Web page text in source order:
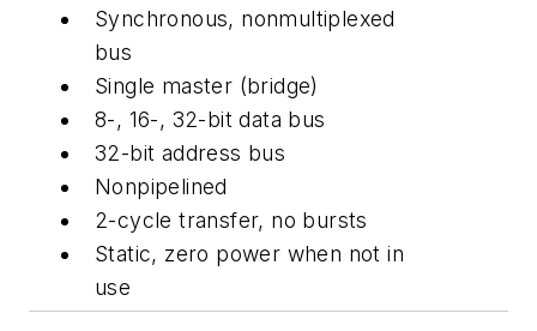
Synchronous, nonmultiplexed
bus
Single master (bridge)
8-, 16-, 32-bit data bus
32-bit address bus
Nonpipelined
2-cycle transfer, no bursts
Static, zero power when not in
use